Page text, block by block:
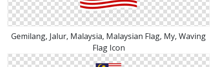
Gemilang, Jalur, Malaysia, Malaysian Flag, My, Waving
Flag Icon